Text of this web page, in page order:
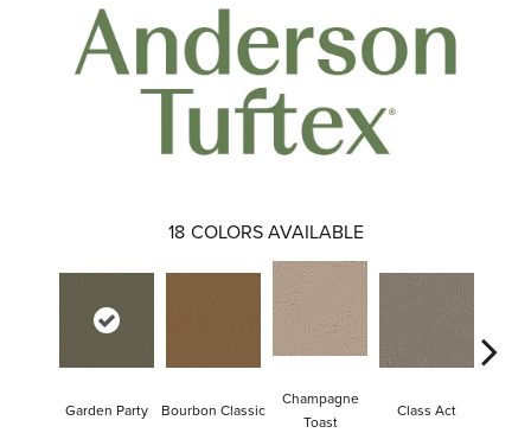
18 COLORS AVAILABLE
Garden Party Bourbon Classic
Champagne
Toast
Class Act